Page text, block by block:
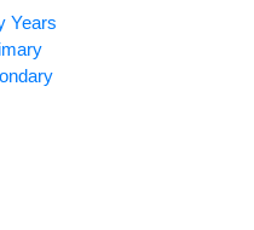
Years